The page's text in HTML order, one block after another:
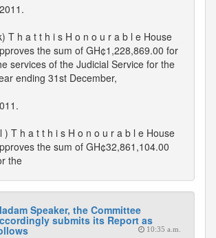
T h a t t h i s H o n o u r a b l e House
the sum of GH¢1,228,869.00 for
services of the Judicial Service for the
ending 31st December,
) T h a t t h i s H o n o u r a b l e House
the sum of GH¢32,861,104.00
the
Speaker, the Committee
submits its Report as
10:35 a.m.